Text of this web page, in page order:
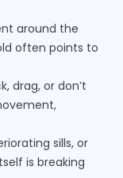
around the
often points to
drag, or don’t
sills, or
is breaking